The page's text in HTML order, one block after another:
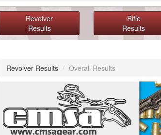
Revolver
Results
Rifle
Results
Revolver Results / Overall Results